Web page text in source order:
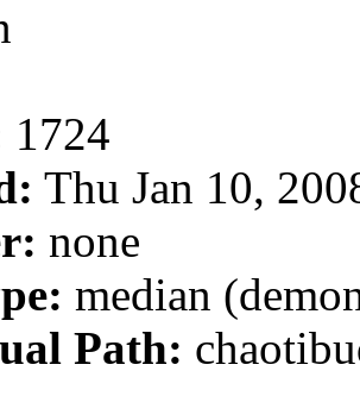
1724
Thu Jan 10,
none
median
Path: